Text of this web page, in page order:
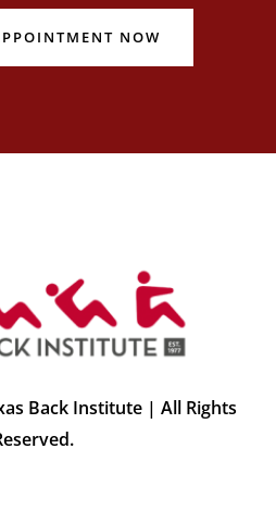
NOW
Back Institute | All Rights